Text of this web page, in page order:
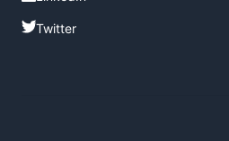
Twitter
Twitter